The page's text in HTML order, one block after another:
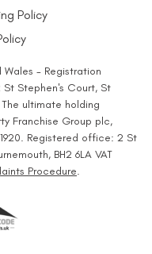
Policy
- Registration
Stephen's Court, St
The ultimate holding
Franchise Group plc,
Registered office: 2 St
BH2 6LA VAT
Procedure.